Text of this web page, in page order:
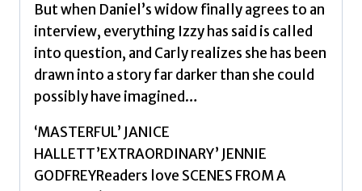
But when Daniel’s widow finally agrees to an
interview, everything Izzy has said is called
into question, and Carly realizes she has been
drawn into a story far darker than she could
possibly have imagined…
‘MASTERFUL’ JANICE
HALLETT’EXTRAORDINARY’ JENNIE
GODFREYReaders love SCENES FROM A